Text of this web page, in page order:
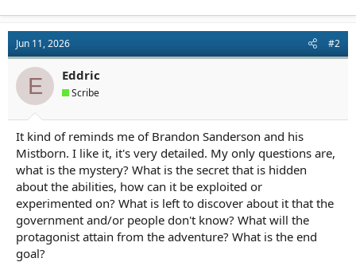
Jun 11, 2026 #2
E Eddric
Scribe
It kind of reminds me of Brandon Sanderson and his
Mistborn. I like it, it's very detailed. My only questions are,
what is the mystery? What is the secret that is hidden
about the abilities, how can it be exploited or
experimented on? What is left to discover about it that the
government and/or people don't know? What will the
protagonist attain from the adventure? What is the end
goal?